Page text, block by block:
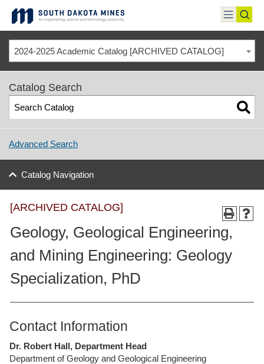
content
toggle
menu
2024-2025 Academic Catalog [ARCHIVED CATALOG]
Catalog Search
Advanced Search
Catalog Navigation
[ARCHIVED CATALOG]
Geology, Geological Engineering,
and Mining Engineering: Geology
Specialization, PhD
Contact Information
Dr. Robert Hall, Department Head
Department of Geology and Geological Engineering